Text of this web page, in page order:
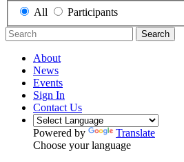
All Participants
Search
About
News
Events
Sign In
Contact Us
Powered by
Translate
Choose your language